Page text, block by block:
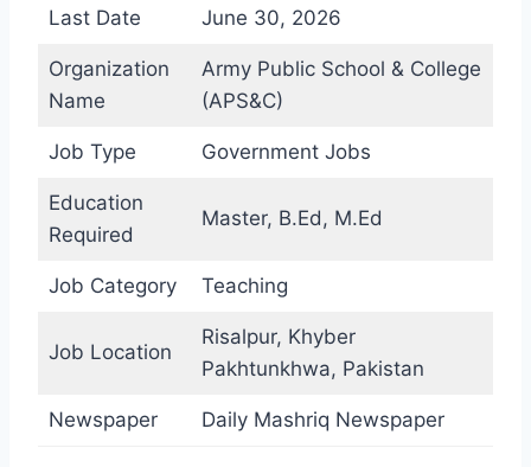
Last Date June 30, 2026
Organization
Name
Army Public School & College
(APS&C)
Job Type Government Jobs
Education
Required
Master, B.Ed, M.Ed
Job Category Teaching
Job Location
Risalpur, Khyber
Pakhtunkhwa, Pakistan
Newspaper Daily Mashriq Newspaper